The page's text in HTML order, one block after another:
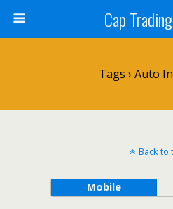
Cap
Tags › Auto
Back to
Mobile